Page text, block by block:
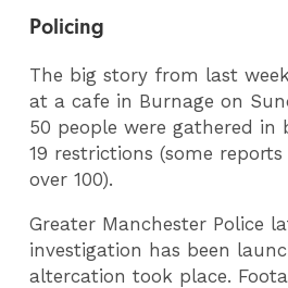
Policing
The big story from last
at a cafe in Burnage on
50 people were gathered in
19 restrictions (some
over 100).
Greater Manchester Police
investigation has been
altercation took place.